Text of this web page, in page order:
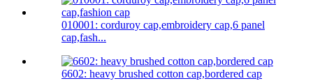
010001: corduroy cap,embroidery cap,6 panel
cap,fash...
6602: heavy brushed cotton cap,bordered cap